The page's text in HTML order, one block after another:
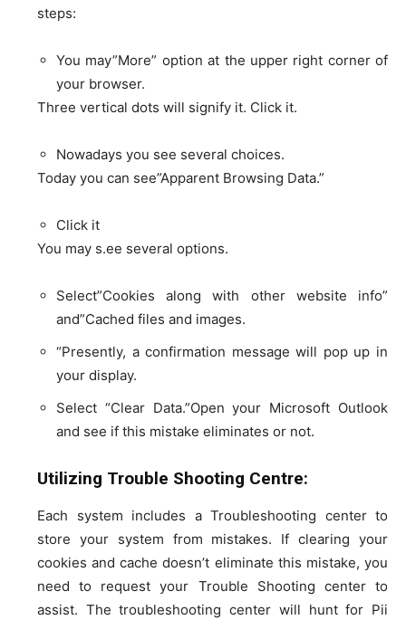
steps:
You may”More” option at the upper right corner of
your browser.
Three vertical dots will signify it. Click it.
Nowadays you see several choices.
Today you can see”Apparent Browsing Data.”
Click it
You may s.ee several options.
Select”Cookies along with other website info”
and”Cached files and images.
“Presently, a confirmation message will pop up in
your display.
Select “Clear Data.”Open your Microsoft Outlook
and see if this mistake eliminates or not.
Utilizing Trouble Shooting Centre:
Each system includes a Troubleshooting center to
store your system from mistakes. If clearing your
cookies and cache doesn’t eliminate this mistake, you
need to request your Trouble Shooting center to
assist. The troubleshooting center will hunt for Pii